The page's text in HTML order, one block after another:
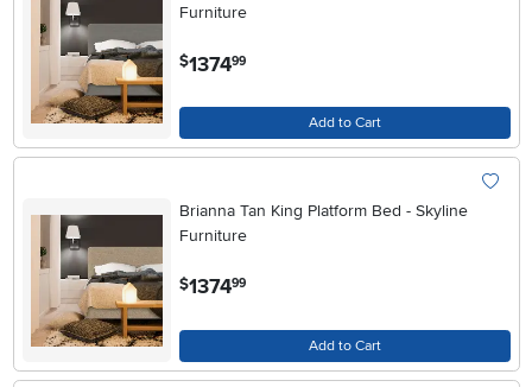
Furniture
$137499
Add to Cart
Brianna Tan King Platform Bed - Skyline
Furniture
$1374.99
Add to Cart